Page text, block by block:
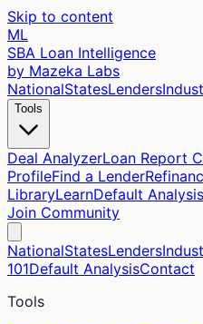
Skip to content
ML
SBA Loan Intelligence
by Mazeka Labs
NationalStatesLenders
Tools
Deal AnalyzerLoan Report
ProfileFind a Lender
LibraryLearnDefault Analysis
Join Community
NationalStatesLenders
101Default AnalysisContact
Tools